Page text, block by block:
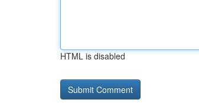
HTML is disabled